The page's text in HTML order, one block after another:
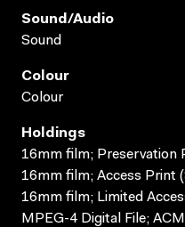
Sound/audio
Sound
Colour
Colour
Holdings
16mm film; Preservation
16mm film; Access Print
16mm film; Limited
MPEG-4 Digital File;